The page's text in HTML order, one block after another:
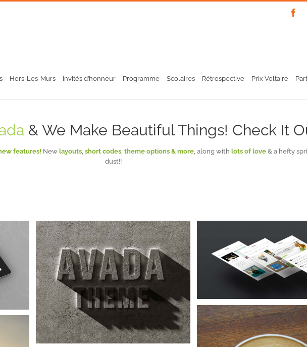
Hors-Les-Murs Invités d’honneur Programme Scolaires Rétrospective Prix Voltaire
& We Make Beautiful Things! Check It
features! New layouts, short codes, theme options & more, along with lots of love & a hefty
dust!!
Proin Sodales Quam
Audio Logo Web